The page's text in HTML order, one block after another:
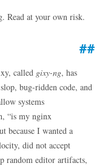
Read at your own risk.
called gixy-ng, has
bug-ridden code, and
systems
“is my nginx
because I wanted a
did not accept
random editor artifacts,